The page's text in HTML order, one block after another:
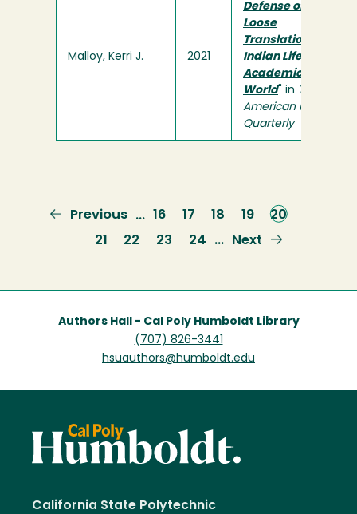
Malloy, Kerri J. 2021
Defense of
Loose
Translations: An
Indian Life in an
Academic
World" in The
American Indian
Quarterly
Previous
page
Previous … Page
16 Page
17 Page
18 Page
19
Current
page
20
Page
21 Page
22 Page
23 Page
24 …
Next
Next
Authors Hall - Cal Poly Humboldt Library
(707) 826-3441
hsuauthors@humboldt.edu
California State Polytechnic